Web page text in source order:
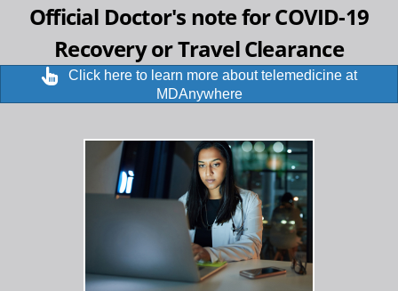
Official Doctor's note for COVID-19
Recovery or Travel Clearance
Click here to learn more about telemedicine at
MDAnywhere